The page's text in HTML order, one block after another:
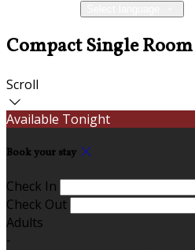
Compact Single Room
Scroll
Available Tonight
Book your stay
Check In
Check Out
Adults
-